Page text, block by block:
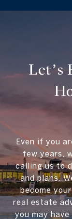
Let’s
Even if you
few years,
calling us to
and plans.
become
real estate
you may